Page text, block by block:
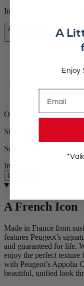
In stock and ready for
Add to Cart
Free shipping for orders
Orders ship from the US
Shipping within 24 to 48h
Secured payment
In stock
Description
A French Icon
Made in France from
features Peugeot’s
and guaranteed for life.
enjoy the perfect texture
with Peugeot’s Appolia
beautiful, unified look
A
Enjoy